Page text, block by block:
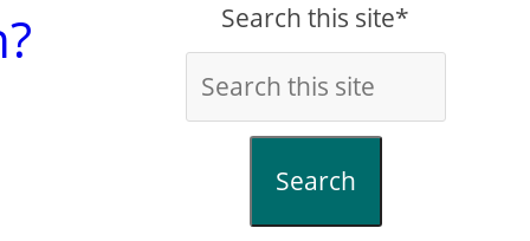
Search this site*
Search